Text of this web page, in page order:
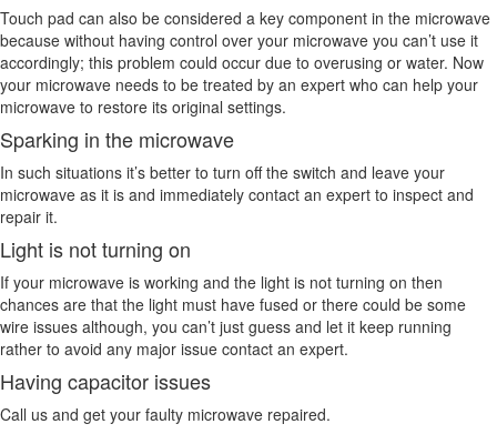
Touch pad can also be considered a key component in the microwave
because without having control over your microwave you can’t use it
accordingly; this problem could occur due to overusing or water. Now
your microwave needs to be treated by an expert who can help your
microwave to restore its original settings.
Sparking in the microwave
In such situations it’s better to turn off the switch and leave your
microwave as it is and immediately contact an expert to inspect and
repair it.
Light is not turning on
If your microwave is working and the light is not turning on then
chances are that the light must have fused or there could be some
wire issues although, you can’t just guess and let it keep running
rather to avoid any major issue contact an expert.
Having capacitor issues
Call us and get your faulty microwave repaired.